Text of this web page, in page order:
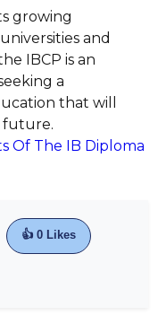
growing
and
IBCP is an
a
that will
future.
Of The IB Diploma
👍 0 Likes